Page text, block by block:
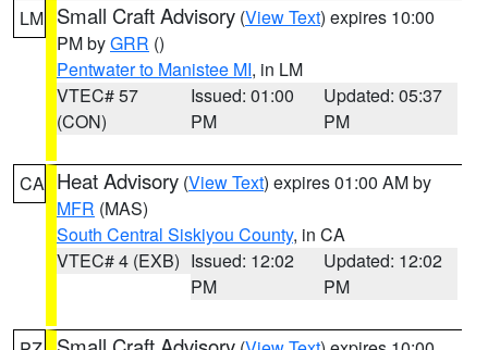
LM Small Craft Advisory (View Text) expires 10:00
PM byGRR ()
Pentwater to Manistee MI, in LM
VTEC# 57
(CON)
Issued: 01:00
PM
Updated: 05:37
PM
CA Heat Advisory (View Text) expires 01:00 AM by
MFR (MAS)
South Central Siskiyou County, in CA
VTEC# 4 (EXB) Issued: 12:02
PM
Updated: 12:02
PM